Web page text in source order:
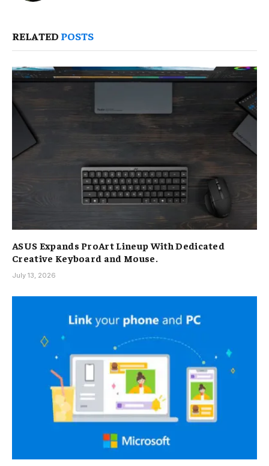
RELATED POSTS
ASUS Expands ProArt Lineup With Dedicated
Creative Keyboard and Mouse.
July 13, 2026